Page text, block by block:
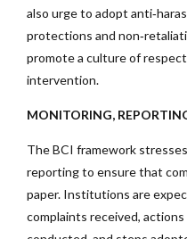
also urge to adopt
protections and
promote a culture of
intervention.
MONITORING,
The BCI framework
reporting to ensure that
paper. Institutions are
complaints received,